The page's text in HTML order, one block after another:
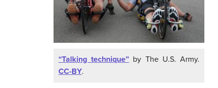
“Talking technique” by The U.S. Army.
CC-BY.